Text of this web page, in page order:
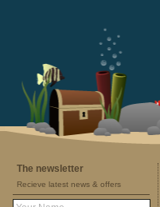
The newsletter
Recieve latest news & offers